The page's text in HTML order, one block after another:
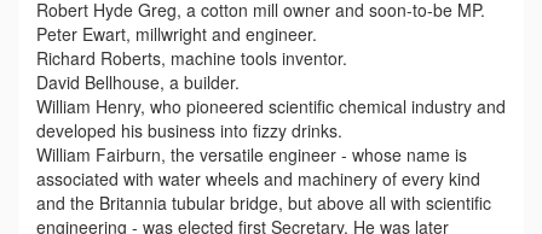
Robert Hyde Greg, a cotton mill owner and soon-to-be MP.
Peter Ewart, millwright and engineer.
Richard Roberts, machine tools inventor.
David Bellhouse, a builder.
William Henry, who pioneered scientific chemical industry and
developed his business into fizzy drinks.
William Fairburn, the versatile engineer - whose name is
associated with water wheels and machinery of every kind
and the Britannia tubular bridge, but above all with scientific
engineering - was elected first Secretary. He was later